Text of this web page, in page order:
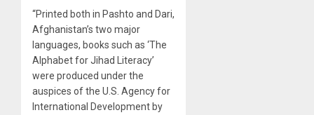
“Printed both in Pashto and Dari,
Afghanistan’s two major
languages, books such as ‘The
Alphabet for Jihad Literacy’
were produced under the
auspices of the U.S. Agency for
International Development by